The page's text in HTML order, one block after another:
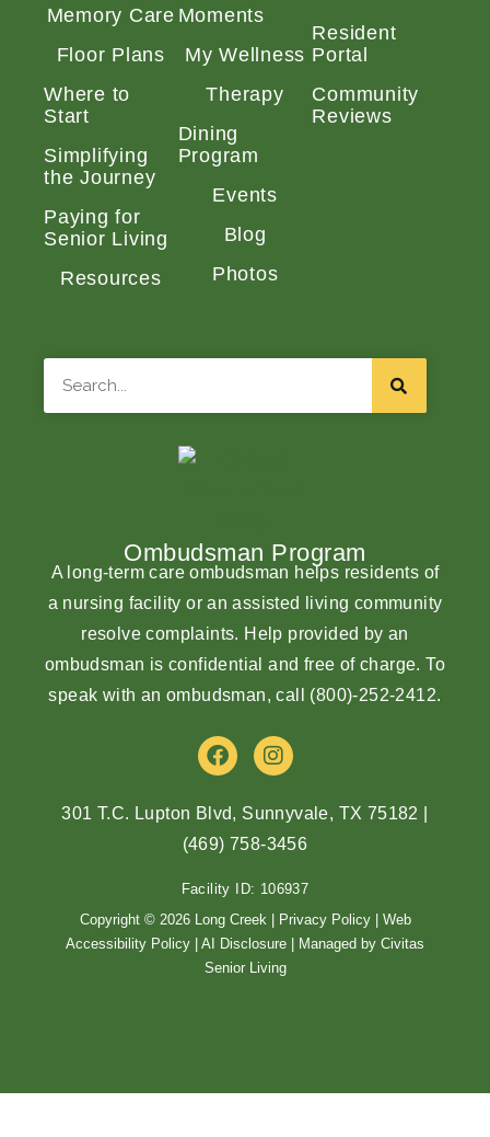
Memory Care
Floor Plans
Where to
Start
Simplifying
the Journey
Paying for
Senior Living
Resources
Moments
My Wellness
Therapy
Dining
Program
Events
Blog
Photos
Resident
Portal
Community
Reviews
Ombudsman Program
A long-term care ombudsman helps residents of
a nursing facility or an assisted living community
resolve complaints. Help provided by an
ombudsman is confidential and free of charge. To
speak with an ombudsman, call (800)-252-2412.
F
a
e
b
o
o
k
I
n
t
a
g
r
a
m
301 T.C. Lupton Blvd, Sunnyvale, TX 75182
(469) 758-3456
Facility ID: 106937
Copyright © 2026 Long Creek |
Privacy Policy| Web
Accessibility Policy
AI Disclosure | Managed by Civitas
Senior Living